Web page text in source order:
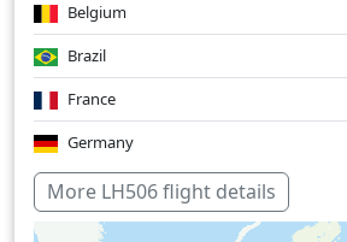
Belgium
Brazil
France
Germany
Luxembourg
Over water
More LH506 flight details